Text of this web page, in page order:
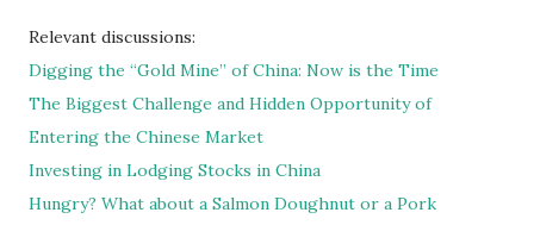
Relevant discussions:
Digging the “Gold Mine” of China: Now is the Time
The Biggest Challenge and Hidden Opportunity of
Entering the Chinese Market
Investing in Lodging Stocks in China
Hungry? What about a Salmon Doughnut or a Pork